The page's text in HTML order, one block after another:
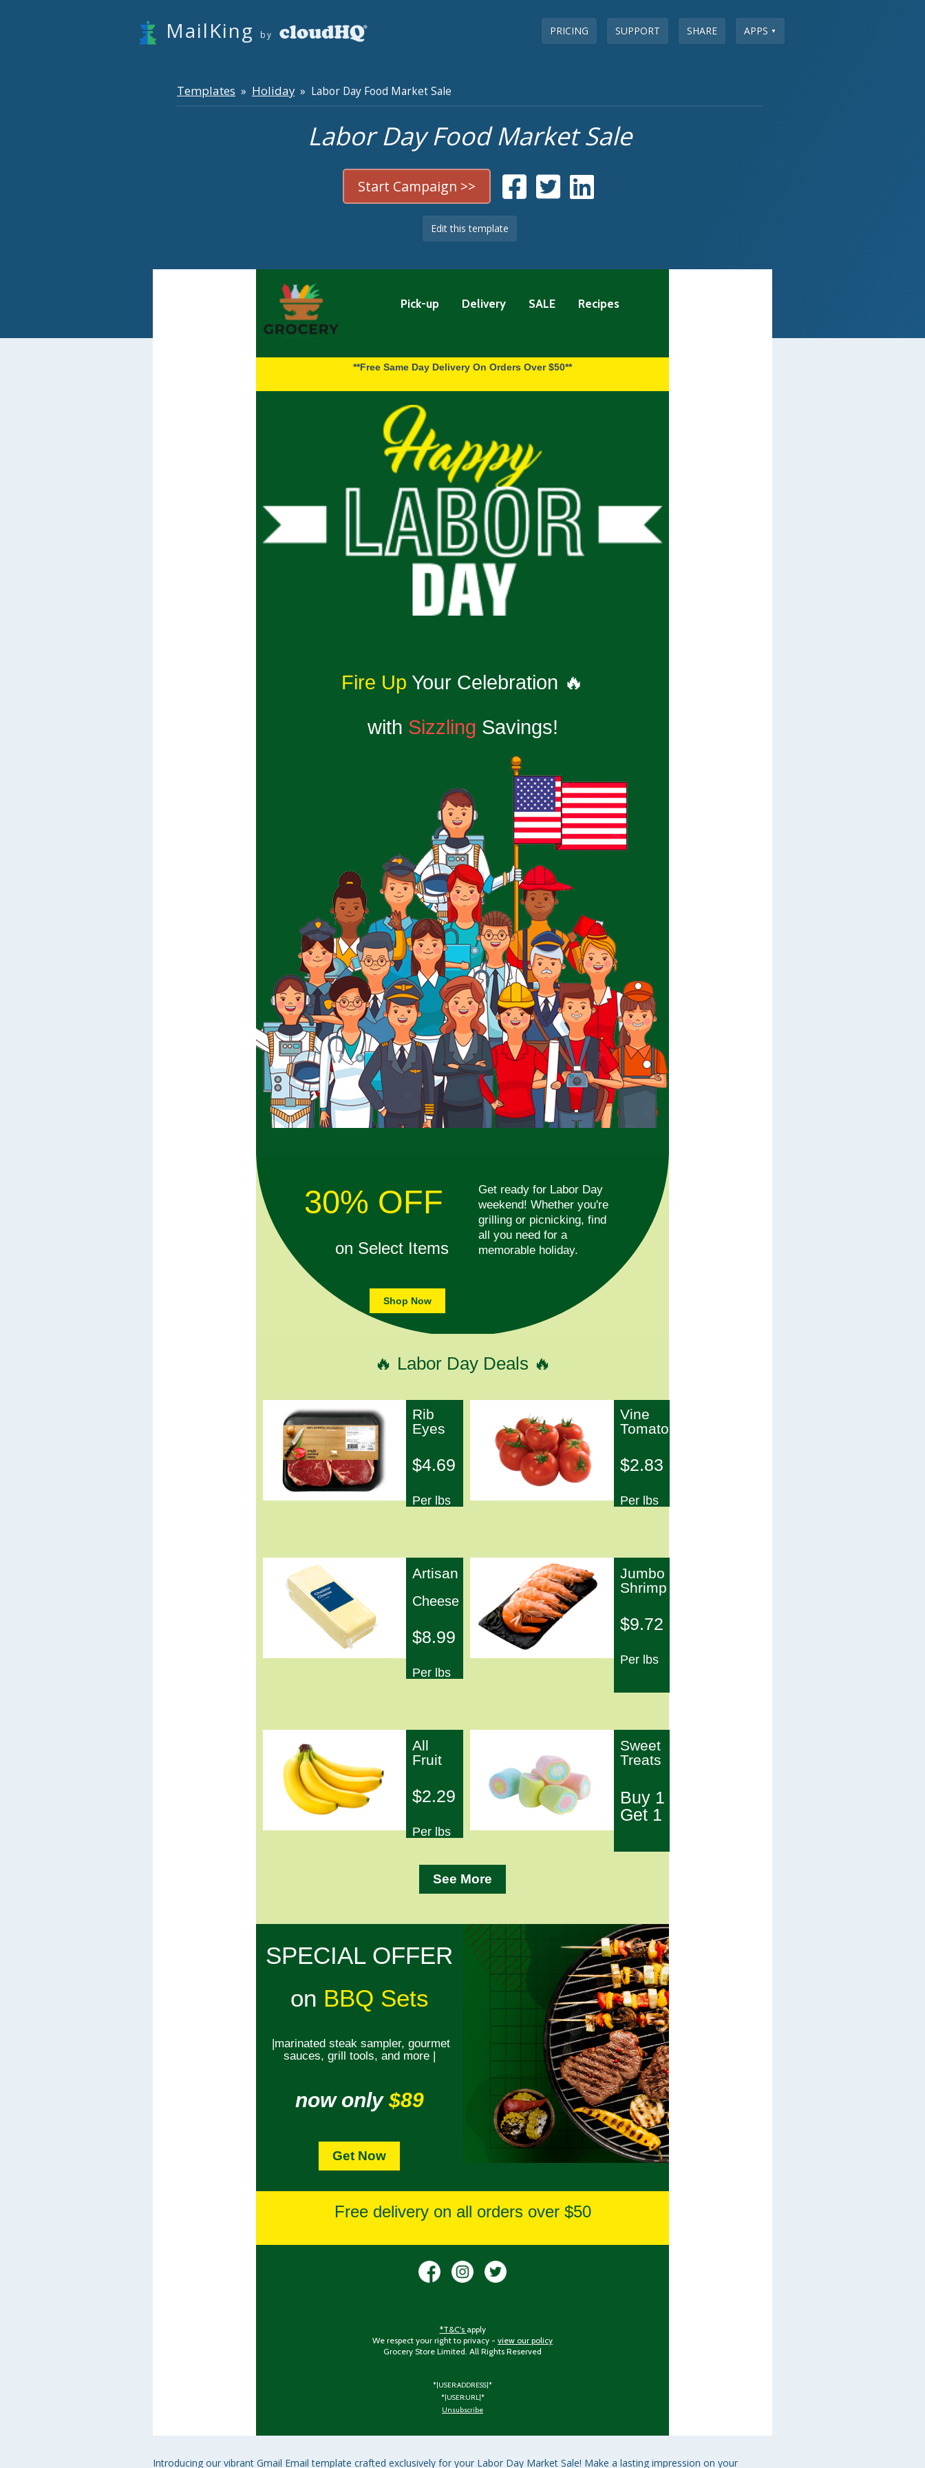
PRICING SUPPORT SHARE APPS ▼
MailKing by
Templates » Holiday» Labor Day Food Market Sale
Labor Day Food Market Sale
Start Campaign >>
Edit this template
Pick-up Delivery SALE Recipes
**Free Same Day Delivery On Orders Over $50**
Fire Up Your Celebration 🔥
with Sizzling Savings!
30% OFF
on Select Items
Shop Now
Get ready for Labor Day
weekend! Whether you're
grilling or picnicking, find
all you need for a
memorable holiday.
🔥 Labor Day Deals 🔥
Rib
Eyes
$4.69
Per lbs
Vine
Tomato
$2.83
Per lbs
Artisan
Cheese
$8.99
Per lbs
Jumbo
Shrimp
$9.72
Per lbs
All
Fruit
$2.29
Per lbs
Sweet
Treats
Buy 1
Get 1
See More
SPECIAL OFFER
on BBQ Sets
|marinated steak sampler, gourmet
sauces, grill tools, and more |
now only $89
Get Now
Free delivery on all orders over $50
*T&C's apply
We respect your right to privacy - view our policy
Grocery Store Limited. All Rights Reserved
*|USER:ADDRESS|*
*|USER:URL|*
Unsubscribe
Introducing our vibrant Gmail Email template crafted exclusively for your Labor Day Market Sale! Make a lasting impression on your